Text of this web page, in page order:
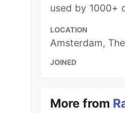
used by 1000+
LOCATION
Amsterdam,
JOINED
More from